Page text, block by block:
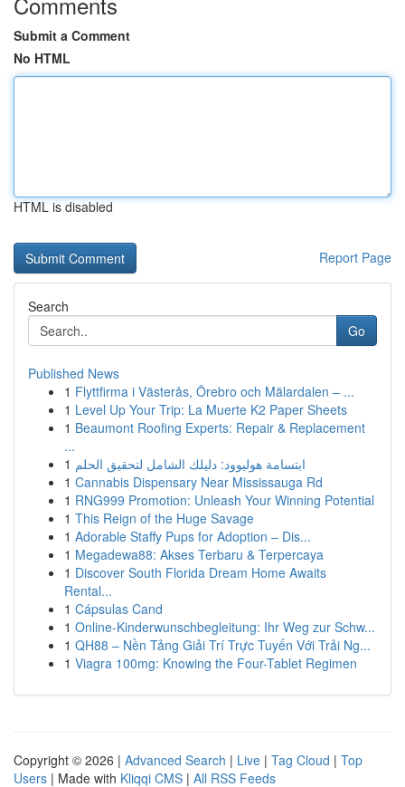
Submit a Comment
No HTML
HTML is disabled
Report Page
Search
Go
Published News
1 Flyttfirma i Västerås, Örebro och Mälardalen – ...
1 Level Up Your Trip: La Muerte K2 Paper Sheets
1 Beaumont Roofing Experts: Repair & Replacement
...
1 ابتسامة هوليوود: دليلك الشامل لتحقيق الحلم
1 Cannabis Dispensary Near Mississauga Rd
1 RNG999 Promotion: Unleash Your Winning Potential
1 This Reign of the Huge Savage
1 Adorable Staffy Pups for Adoption – Dis...
1 Megadewa88: Akses Terbaru & Terpercaya
1 Discover South Florida Dream Home Awaits
Rental...
1 Cápsulas Cand
1 Online-Kinderwunschbegleitung: Ihr Weg zur Schw...
1 QH88 – Nền Tảng Giải Trí Trực Tuyến Với Trải Ng...
1 Viagra 100mg: Knowing the Four-Tablet Regimen
Copyright © 2026 | Advanced Search | Live | Tag Cloud | Top
Users | Made with Kliqqi CMS | All RSS Feeds